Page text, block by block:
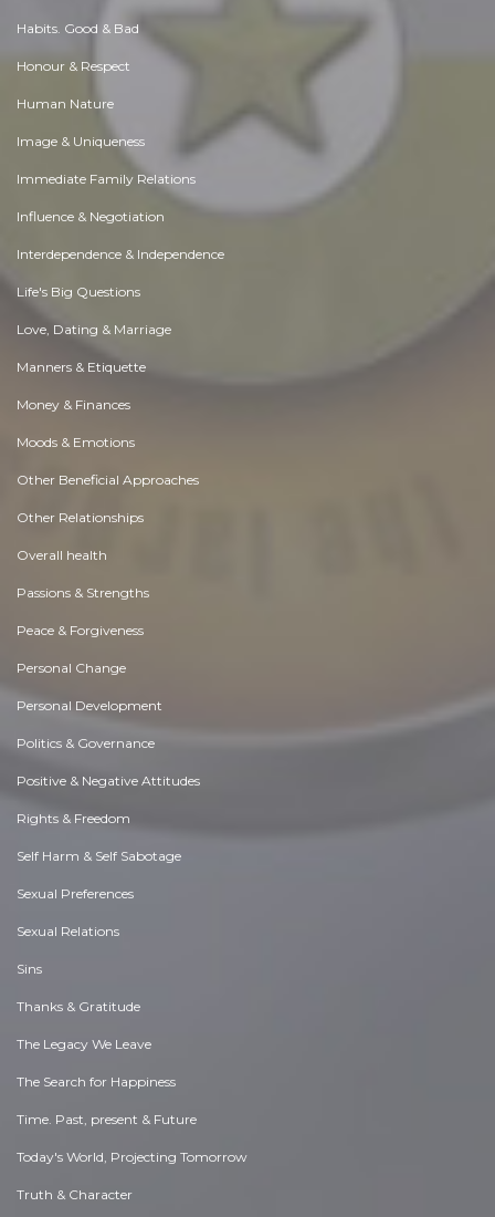
Habits. Good & Bad
Honour & Respect
Human Nature
Image & Uniqueness
Immediate Family Relations
Influence & Negotiation
Interdependence & Independence
Life's Big Questions
Love, Dating & Marriage
Manners & Etiquette
Money & Finances
Moods & Emotions
Other Beneficial Approaches
Other Relationships
Overall health
Passions & Strengths
Peace & Forgiveness
Personal Change
Personal Development
Politics & Governance
Positive & Negative Attitudes
Rights & Freedom
Self Harm & Self Sabotage
Sexual Preferences
Sexual Relations
Sins
Thanks & Gratitude
The Legacy We Leave
The Search for Happiness
Time. Past, present & Future
Today's World, Projecting Tomorrow
Truth & Character